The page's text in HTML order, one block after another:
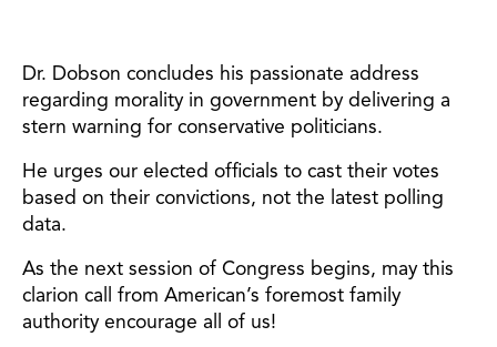
Dr. Dobson concludes his passionate address
regarding morality in government by delivering a
stern warning for conservative politicians.
He urges our elected officials to cast their votes
based on their convictions, not the latest polling
data.
As the next session of Congress begins, may this
clarion call from American’s foremost family
authority encourage all of us!